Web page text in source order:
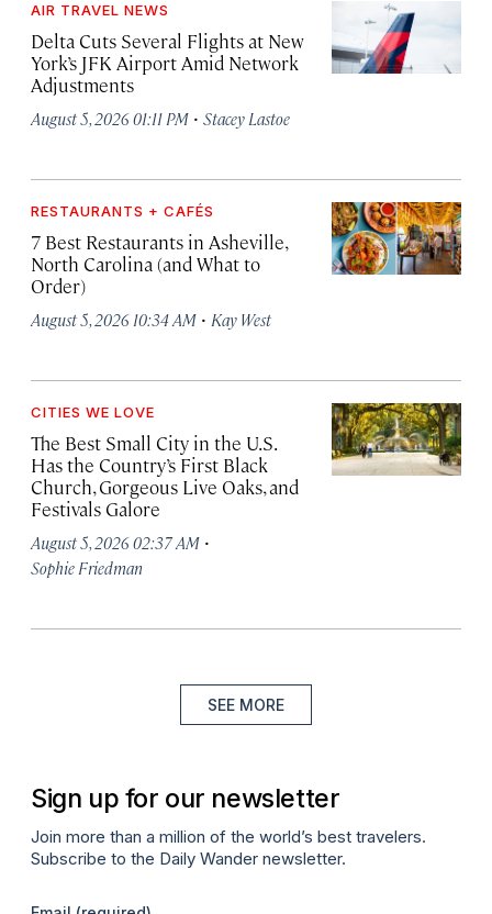
AIR TRAVEL NEWS
Delta Cuts Several Flights at New
York’s JFK Airport Amid Network
Adjustments
August 5, 2026 01:11 PM · Stacey Lastoe
RESTAURANTS + CAFÉS
7 Best Restaurants in Asheville,
North Carolina (and What to
Order)
August 5, 2026 10:34 AM · Kay West
CITIES WE LOVE
The Best Small City in the U.S.
Has the Country’s First Black
Church, Gorgeous Live Oaks, and
Festivals Galore
August 5, 2026 02:37 AM ·
Sophie Friedman
SEE MORE
Sign up for our newsletter
Join more than a million of the world’s best travelers.
Subscribe to the Daily Wander newsletter.